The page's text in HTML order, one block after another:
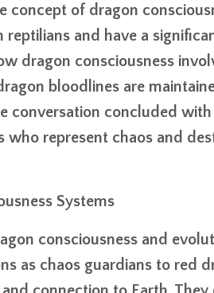
concept of dragon
and have a
dragon consciousness
bloodlines are
conversation concluded
who represent chaos and
Systems
consciousness and
as chaos guardians to red